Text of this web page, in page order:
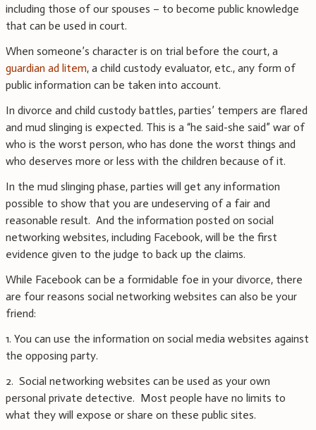
including those of our spouses – to become public knowledge
that can be used in court.
When someone’s character is on trial before the court, a
guardian ad litem, a child custody evaluator, etc., any form of
public information can be taken into account.
In divorce and child custody battles, parties’ tempers are flared
and mud slinging is expected. This is a “he said-she said” war of
who is the worst person, who has done the worst things and
who deserves more or less with the children because of it.
In the mud slinging phase, parties will get any information
possible to show that you are undeserving of a fair and
reasonable result. And the information posted on social
networking websites, including Facebook, will be the first
evidence given to the judge to back up the claims.
While Facebook can be a formidable foe in your divorce, there
are four reasons social networking websites can also be your
friend:
1. You can use the information on social media websites against
the opposing party.
2. Social networking websites can be used as your own
personal private detective. Most people have no limits to
what they will expose or share on these public sites.